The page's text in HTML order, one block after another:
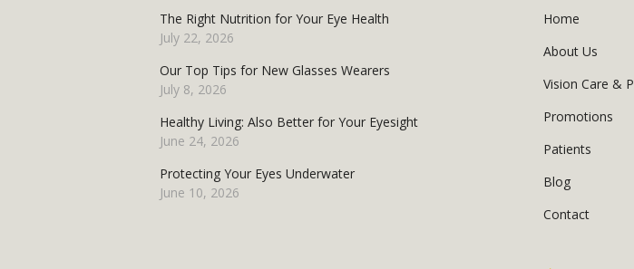
The Right Nutrition for Your Eye Health
July 22, 2026
Our Top Tips for New Glasses Wearers
July 8, 2026
Healthy Living: Also Better for Your Eyesight
June 24, 2026
Protecting Your Eyes Underwater
June 10, 2026
Home
About Us
Vision Care &
Promotions
Patients
Blog
Contact